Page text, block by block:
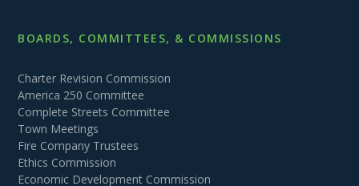
BOARDS, COMMITTEES, & COMMISSIONS
Charter Revision Commission
America 250 Committee
Complete Streets Committee
Town Meetings
Fire Company Trustees
Ethics Commission
Economic Development Commission